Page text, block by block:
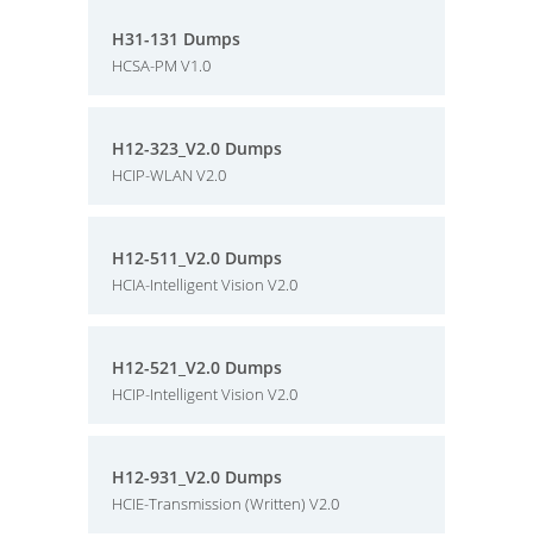
H31-131 Dumps
HCSA-PM V1.0
H12-323_V2.0 Dumps
HCIP-WLAN V2.0
H12-511_V2.0 Dumps
HCIA-Intelligent Vision V2.0
H12-521_V2.0 Dumps
HCIP-Intelligent Vision V2.0
H12-931_V2.0 Dumps
HCIE-Transmission (Written) V2.0